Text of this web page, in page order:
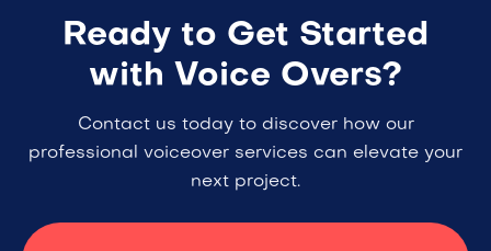
Ready to Get Started
with Voice Overs?
Contact us today to discover how our
professional voiceover services can elevate your
next project.